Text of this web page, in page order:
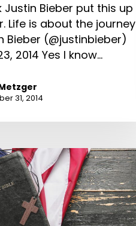
Justin Bieber put this up
Life is about the journey
Bieber (@justinbieber)
2014 Yes I know…
31, 2014